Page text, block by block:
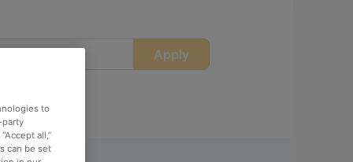
Apply
to
party
all,”
can be set